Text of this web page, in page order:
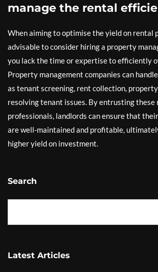
manage the rental
When aiming to optimise the yield on rental
advisable to consider hiring a property
you lack the time or expertise to efficiently
Property management companies can
as tenant screening, rent collection,
resolving tenant issues. By entrusting
professionals, landlords can ensure that
are well-maintained and profitable,
higher yield on investment.
Search
Latest Articles